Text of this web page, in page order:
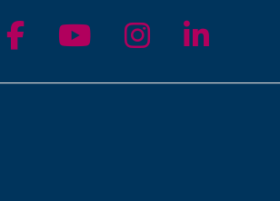
us on X
Follow us on
Follow us on
Follow us
Follow